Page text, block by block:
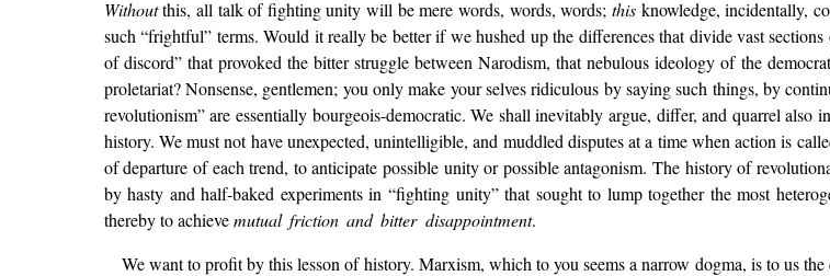
Withoutthis, all talk of fighting unity will be mere words, words, words; thisknowledge, incidentally,
such “frightful” terms. Would it really be better if we hushed up the differences that divide vast
of discord” that provoked the bitter struggle between Narodism, that nebulous ideology of the
proletariat? Nonsense, gentlemen; you only make your selves ridiculous by saying such things, by
revolutionism” are essentially bourgeois-democratic. We shall inevitably argue, differ, and quarrel
history. We must not have unexpected, unintelligible, and muddled disputes at a time when action is
of departure of each trend, to anticipate possible unity or possible antagonism. The history of
by hasty and half-baked experiments in “fighting unity” that sought to lump together the most
thereby to achievemutual friction and bitter disappointment.
We want to profit by this lesson of history. Marxism, which to you seems a narrow dogma, is to us